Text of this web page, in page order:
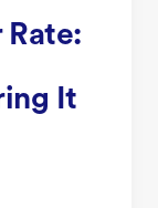
Rate:
It